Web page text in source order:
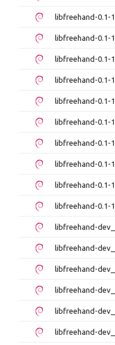
libfreehand-0.1-
libfreehand-0.1-
libfreehand-0.1-
libfreehand-
libfreehand-
libfreehand-
libfreehand-